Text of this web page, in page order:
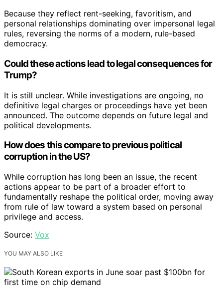
Because they reflect rent-seeking, favoritism, and
personal relationships dominating over impersonal legal
rules, reversing the norms of a modern, rule-based
democracy.
Could these actions lead to legal consequences for
Trump?
It is still unclear. While investigations are ongoing, no
definitive legal charges or proceedings have yet been
announced. The outcome depends on future legal and
political developments.
How does this compare to previous political
corruption in the US?
While corruption has long been an issue, the recent
actions appear to be part of a broader effort to
fundamentally reshape the political order, moving away
from rule of law toward a system based on personal
privilege and access.
Source: Vox
YOU MAY ALSO LIKE